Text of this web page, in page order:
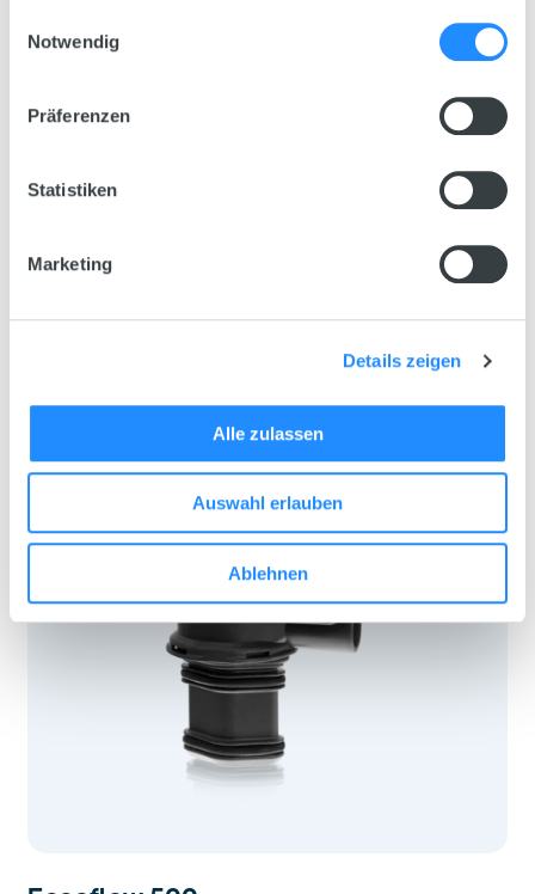
Notwendig
Präferenzen
Statistiken
Marketing
Details zeigen
Alle zulassen
Auswahl erlauben
Ablehnen
110 L
JUWEL System
All inclusive